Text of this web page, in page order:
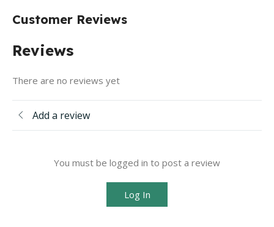
Customer Reviews
Reviews
There are no reviews yet
Add a review
You must be logged in to post a review
Log In